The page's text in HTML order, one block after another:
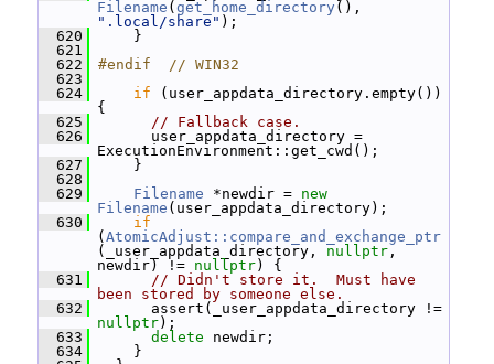
Filename ( get_home_directory
".local/share" );
  620
}
  621
  622
#endif  // WIN32
  623
  624
if (user_appdata_directory.empty())
{
  625
// Fallback case.
  626
user_appdata_directory =
ExecutionEnvironment::get_cwd();
  627
}
  628
  629
Filename *newdir = new
Filename (user_appdata_directory);
  630
if
( AtomicAdjust::compare_and_exchange_ptr
(_user_appdata_directory, nullptr ,
newdir) != nullptr) {
  631
// Didn't store it.  Must have
been stored by someone else.
  632
nullptr);
  633
delete newdir;
  634
}